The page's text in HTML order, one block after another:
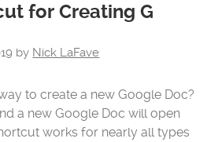
for Creating G
by Nick LaFave
to create a new Google Doc?
a new Google Doc will open
works for nearly all types